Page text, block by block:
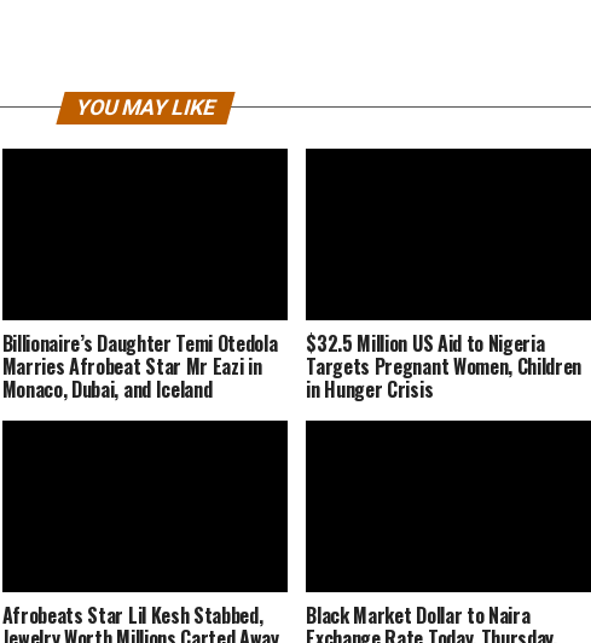
YOU MAY LIKE
Billionaire’s Daughter Temi Otedola
Marries Afrobeat Star Mr Eazi in
Monaco, Dubai, and Iceland
$32.5 Million US Aid to Nigeria
Targets Pregnant Women, Children
in Hunger Crisis
Afrobeats Star Lil Kesh Stabbed, Black Market Dollar to Naira